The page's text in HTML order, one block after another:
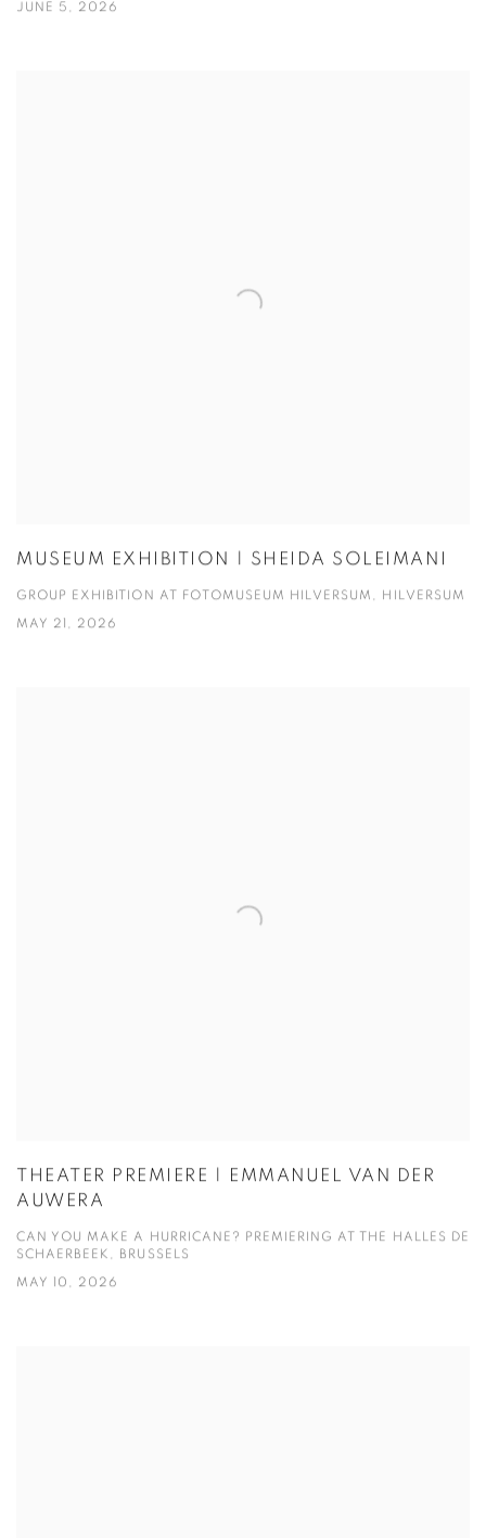
JUNE 5, 2026
MUSEUM EXHIBITION | SHEIDA SOLEIMANI
GROUP EXHIBITION AT FOTOMUSEUM HILVERSUM, HILVERSUM
MAY 21, 2026
THEATER PREMIERE | EMMANUEL VAN DER
AUWERA
CAN YOU MAKE A HURRICANE? PREMIERING AT THE HALLES DE
SCHAERBEEK, BRUSSELS
MAY 10, 2026